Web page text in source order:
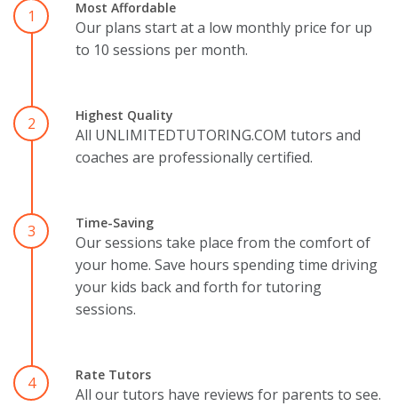
1 Most Affordable
Our plans start at a low monthly price for up
to 10 sessions per month.
2 Highest Quality
All UNLIMITEDTUTORING.COM tutors and
coaches are professionally certified.
3 Time-Saving
Our sessions take place from the comfort of
your home. Save hours spending time driving
your kids back and forth for tutoring
sessions.
4 Rate Tutors
All our tutors have reviews for parents to see.